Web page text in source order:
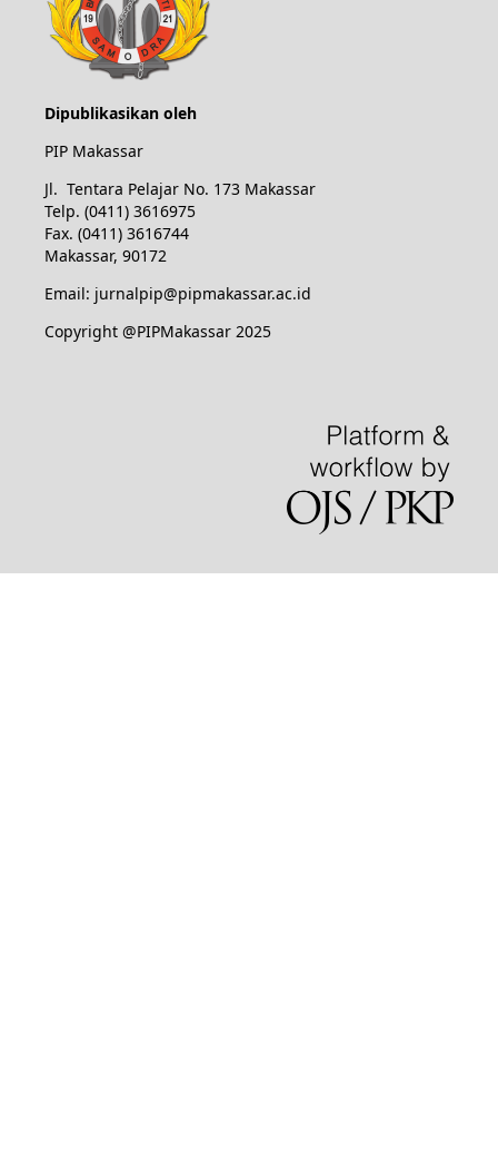
Dipublikasikan oleh
PIP Makassar
Jl. Tentara Pelajar No. 173 Makassar
Telp. (0411) 3616975
Fax. (0411) 3616744
Makassar, 90172
Email: jurnalpip@pipmakassar.ac.id
Copyright @PIPMakassar 2025